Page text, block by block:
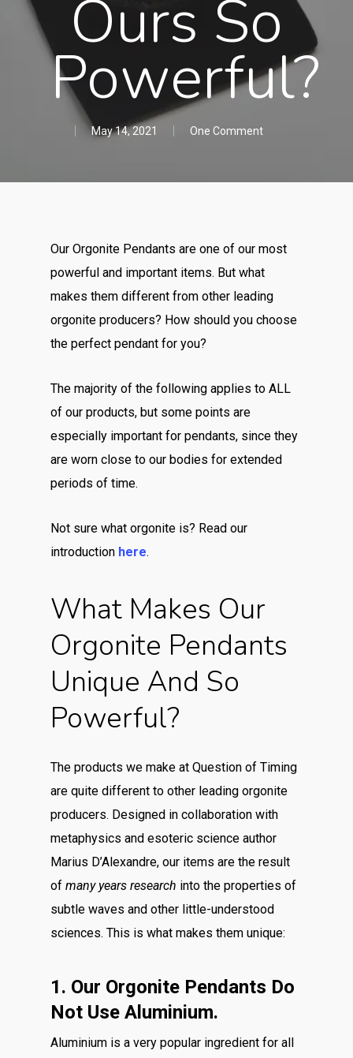
Ours So
Powerful?
May 14, 2021 One Comment
Our Orgonite Pendants are one of our most
powerful and important items. But what
makes them different from other leading
orgonite producers? How should you choose
the perfect pendant for you?
The majority of the following applies to ALL
of our products, but some points are
especially important for pendants, since they
are worn close to our bodies for extended
periods of time.
Not sure what orgonite is? Read our
introduction here.
What Makes Our
Orgonite Pendants
Unique And So
Powerful?
The products we make at Question of Timing
are quite different to other leading orgonite
producers. Designed in collaboration with
metaphysics and esoteric science author
Marius D’Alexandre, our items are the result
ofmany years research into the properties of
subtle waves and other little-understood
sciences. This is what makes them unique:
1. Our Orgonite Pendants Do
Not Use Aluminium.
Aluminium is a very popular ingredient for all